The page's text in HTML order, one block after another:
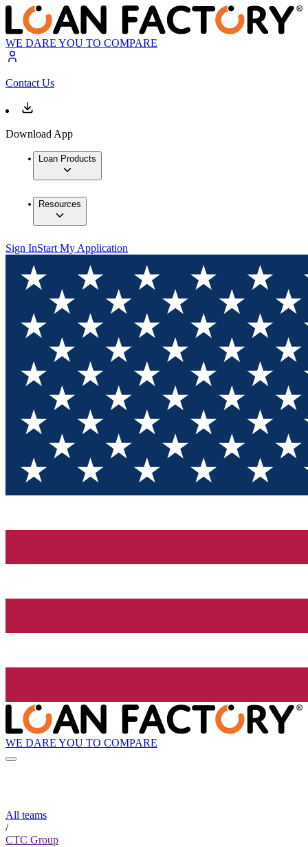
WE DARE YOU TO COMPARE
Contact Us
Download App
Loan Products
Resources
Sign InStart My Application
WE DARE YOU TO COMPARE
All teams
/
CTC Group